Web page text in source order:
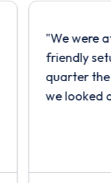
"We were
friendly
quarter
we looked